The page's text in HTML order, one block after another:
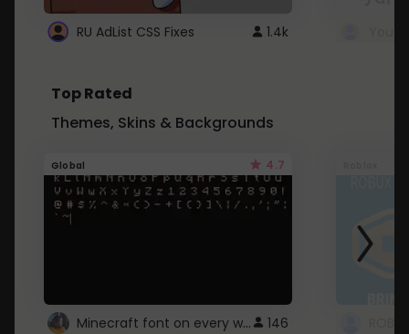
RU AdList CSS Fixes 1.4k
Top Rated
Themes, Skins & Backgrounds
Global 4.7
Minecraft font on every website. 146